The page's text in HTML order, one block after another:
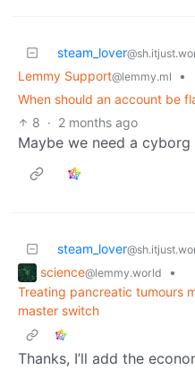
steam_lover
Lemmy Support@lemmy.ml
•
When should an account be
8 · 2 months ago
Maybe we need a
steam_lover
science@lemmy.world
•
Treating pancreatic tumours
master switch
Thanks, I’ll add the